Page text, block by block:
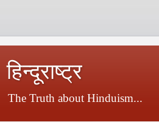
हिन्दूराष्ट्र
The Truth about Hinduism...